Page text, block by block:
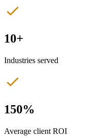
10+
Industries served
150%
Average client ROI